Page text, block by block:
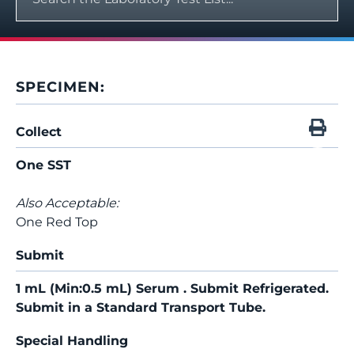
SPECIMEN:
Collect
One SST
Also Acceptable:
One Red Top
Submit
1 mL (Min:0.5 mL) Serum . Submit Refrigerated.
Submit in a Standard Transport Tube.
Special Handling